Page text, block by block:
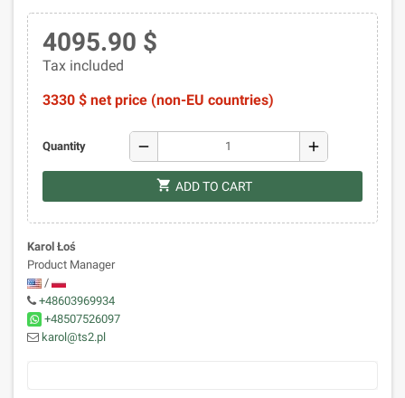
4095.90 $
Tax included
3330 $ net price (non-EU countries)
Quantity remove add
shopping_cart ADD TO CART
Karol Łoś
Product Manager
/
+48603969934
+48507526097
karol@ts2.pl